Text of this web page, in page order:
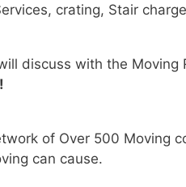
crating, Stair
discuss with the Moving
of Over 500 Moving
can cause.